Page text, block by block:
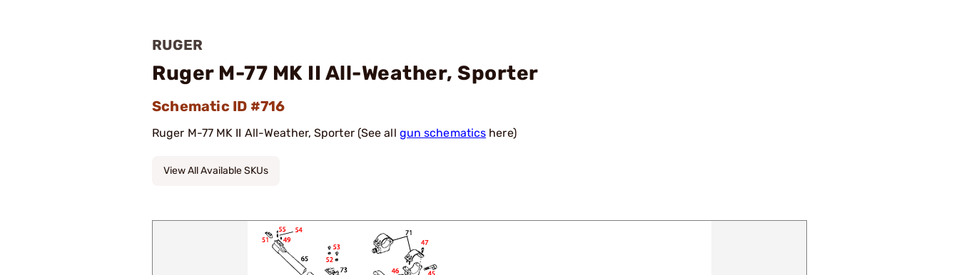
RUGER
Ruger M-77 MK II All-Weather, Sporter
Schematic ID #716
Ruger M-77 MK II All-Weather, Sporter (See all gun schematics here)
View All Available SKUs